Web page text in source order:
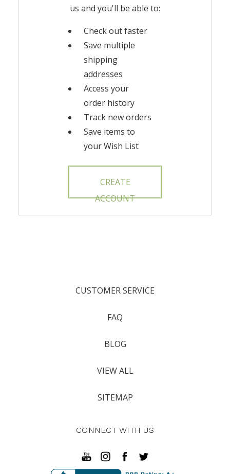
us and you'll be able to:
Check out faster
Save multiple
shipping
addresses
Access your
order history
Track new orders
Save items to
your Wish List
CREATE
ACCOUNT
CUSTOMER SERVICE
FAQ
BLOG
VIEW ALL
SITEMAP
CONNECT WITH US